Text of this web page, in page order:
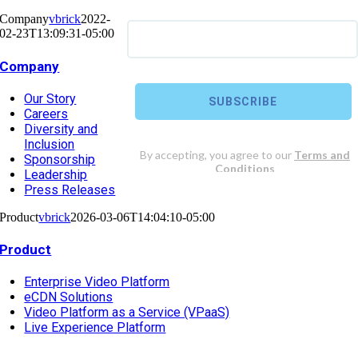
Companyvbrick2022-
02-23T13:09:31-05:00
Company
Our Story
Careers
Diversity and
Inclusion
Sponsorship
Leadership
Press Releases
Productvbrick2026-03-06T14:04:10-05:00
Product
Enterprise Video Platform
eCDN Solutions
Video Platform as a Service (VPaaS)
Live Experience Platform